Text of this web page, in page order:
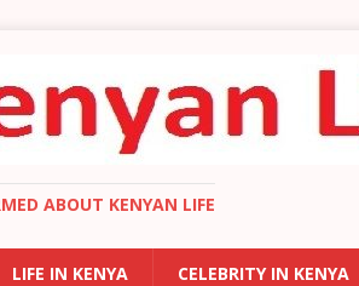
ABOUT KENYAN LIFE
LIFE IN KENYA CELEBRITY IN KENYA